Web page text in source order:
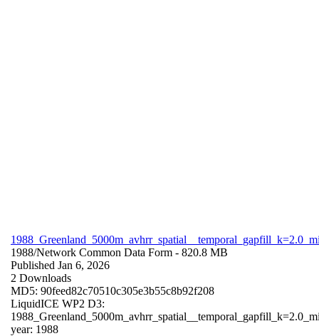
1988/Network Common Data Form - 820.8 MB
Published Jan 6, 2026
2 Downloads
MD5: 90feed82c70510c305e3b55c8b92f208
LiquidICE WP2 D3:
year: 1988